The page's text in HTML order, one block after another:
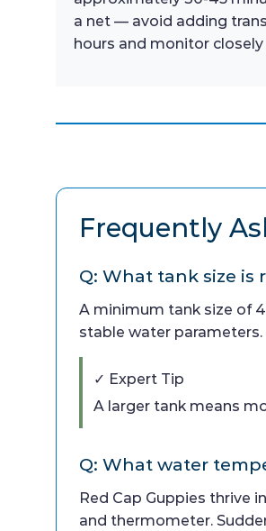
a net — avoid adding
hours and monitor
Frequently
Q: What tank size is
A minimum tank size of
stable water
✓ Expert Tip
A larger tank means
Q: What water
Red Cap Guppies thrive
and thermometer.